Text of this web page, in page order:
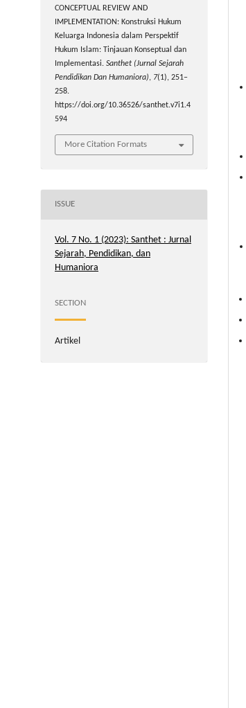
CONCEPTUAL REVIEW AND
IMPLEMENTATION: Konstruksi Hukum
Keluarga Indonesia dalam Perspektif
Hukum Islam: Tinjauan Konseptual dan
Implementasi. Santhet (Jurnal Sejarah
Pendidikan Dan Humaniora), 7(1), 251–
258.
https://doi.org/10.36526/santhet.v7i1.4
594
More Citation Formats
ISSUE
Vol. 7 No. 1 (2023): Santhet : Jurnal
Sejarah, Pendidikan, dan
Humaniora
SECTION
Artikel